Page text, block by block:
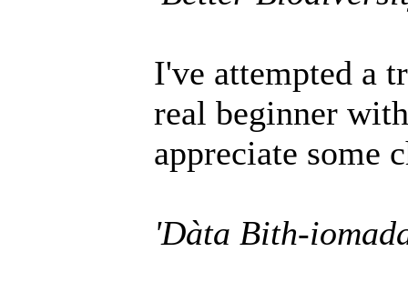
I've attempted a
real beginner
appreciate some
'Dàta Bith-